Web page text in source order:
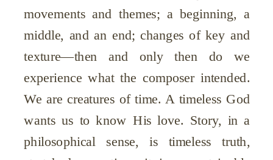
movements and themes; a beginning, a
middle, and an end; changes of key and
texture—then and only then do we
experience what the composer intended.
We are creatures of time. A timeless God
wants us to know His love. Story, in a
philosophical sense, is timeless truth,